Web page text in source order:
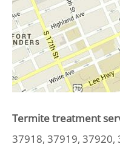
Termite treatment
37918, 37919, 37920,